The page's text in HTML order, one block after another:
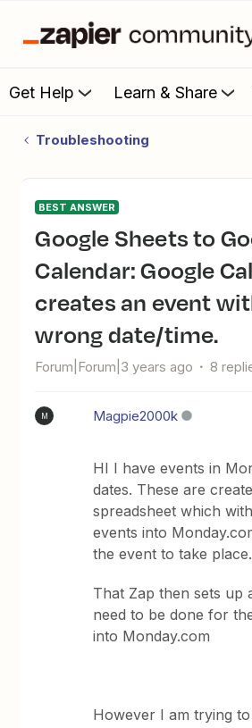
Get Help Learn & Share
Troubleshooting
BEST ANSWER
Google Sheets to Google
Calendar: Google
creates an event
wrong date/time.
Forum|Forum|3 years ago 8
M Magpie2000k
HI I have events in
dates. These are
spreadsheet which
events into
the event to take place.
That Zap then sets up
need to be done for
into Monday.com
However I am trying